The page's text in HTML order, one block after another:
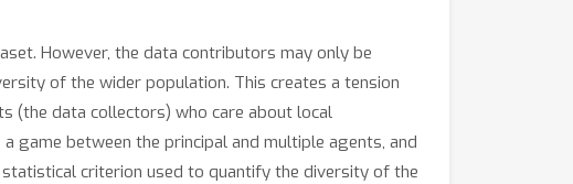
However, the data contributors may only be
of the wider population. This creates a tension
(the data collectors) who care about local
game between the principal and multiple agents, and
criterion used to quantify the diversity of the